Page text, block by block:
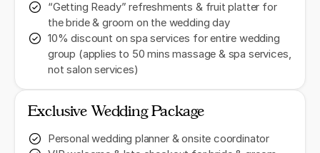
“Getting Ready” refreshments & fruit platter for
the bride & groom on the wedding day
10% discount on spa services for entire wedding
group (applies to 50 mins massage & spa services,
not salon services)
Exclusive Wedding Package
Personal wedding planner & onsite coordinator